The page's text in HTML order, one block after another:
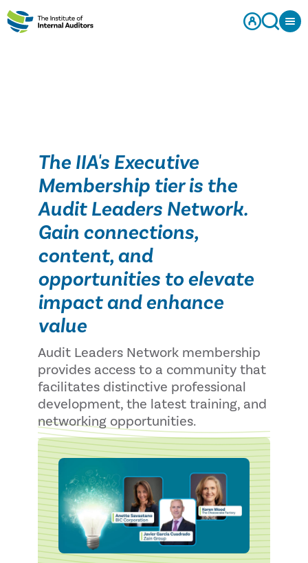
The IIA's Executive
Membership tier is the
Audit Leaders Network.
Gain connections,
content, and
opportunities to elevate
impact and enhance
value
Audit Leaders Network membership
provides access to a community that
facilitates distinctive professional
development, the latest training, and
networking opportunities.